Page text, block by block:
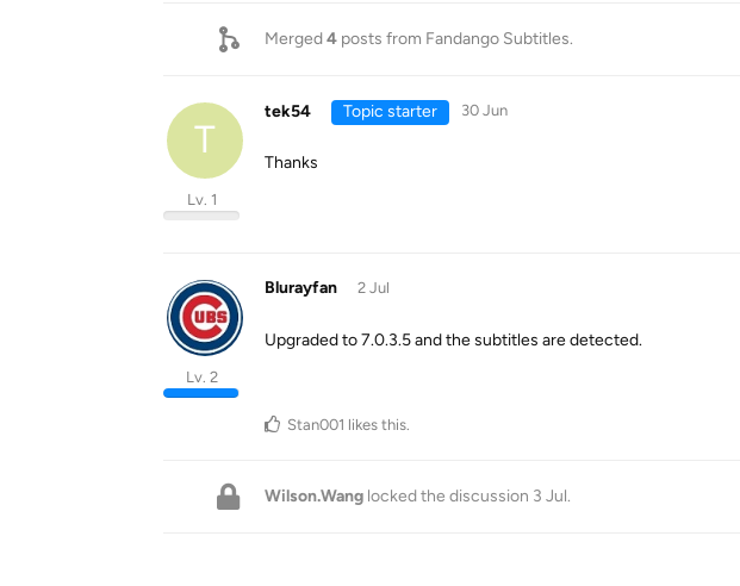
Merged4 posts from Fandango Subtitles.
T
tek54
Lv. 1
Topic starter 30 Jun
Thanks
Blurayfan
Lv. 2
2 Jul
Upgraded to 7.0.3.5 and the subtitles are detected.
Stan001 likes this
Wilson.Wang locked the discussion 3 Jul.